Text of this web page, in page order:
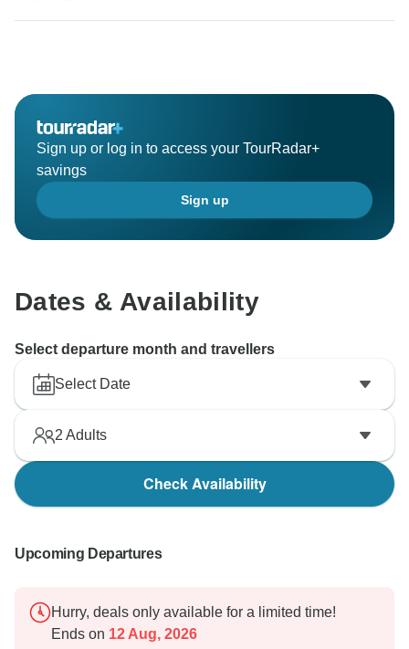
Sign up or log in to access your TourRadar+
savings
Sign up
Dates & Availability
Select departure month and travellers
Select Date
2 Adults
Check Availability
Upcoming Departures
Hurry, deals only available for a limited time!
Ends on 12 Aug, 2026